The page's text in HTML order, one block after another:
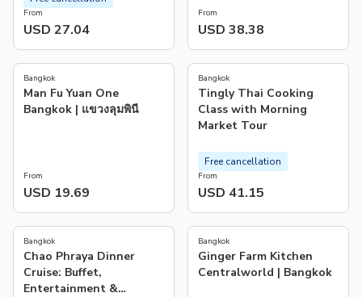
From
USD 27.04
From
USD 38.38
Bangkok
Man Fu Yuan One
Bangkok | แขวงลุมพินี
From
USD 19.69
5.0(752)
Bangkok
Tingly Thai Cooking
Class with Morning
Market Tour
From
USD 41.15
Free cancellation
4.1(117)
Bangkok
Chao Phraya Dinner
Cruise: Buffet,
Entertainment &
5.0(1)
Bangkok
Ginger Farm Kitchen
Centralworld | Bangkok